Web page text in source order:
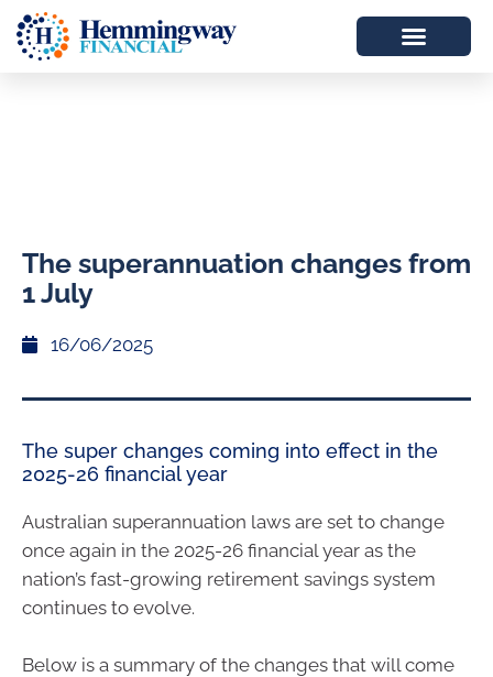
The superannuation changes from
1 July
16/06/2025
The super changes coming into effect in the
2025-26 financial year
Australian superannuation laws are set to change
once again in the 2025-26 financial year as the
nation’s fast-growing retirement savings system
continues to evolve.
Below is a summary of the changes that will come